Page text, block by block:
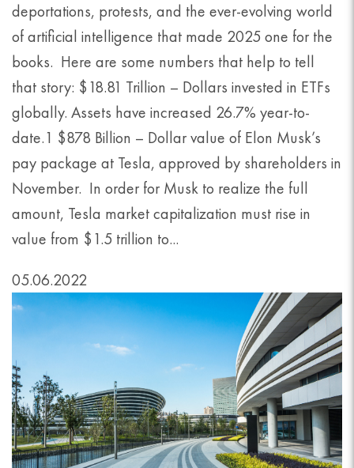
deportations, protests, and the ever-evolving world
of artificial intelligence that made 2025 one for the
books. Here are some numbers that help to tell
that story: $18.81 Trillion – Dollars invested in ETFs
globally. Assets have increased 26.7% year-to-
date.1 $878 Billion – Dollar value of Elon Musk’s
pay package at Tesla, approved by shareholders in
November. In order for Musk to realize the full
amount, Tesla market capitalization must rise in
value from $1.5 trillion to...
05.06.2022